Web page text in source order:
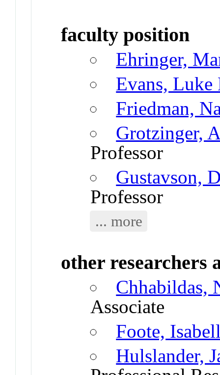
faculty position
Ehringer,
Evans, Luke
Friedman,
Grotzinger,
Professor
Gustavson,
Professor
... more
other researchers
Chhabildas,
Associate
Foote,
Hulslander,